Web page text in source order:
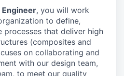
Engineer, you will work
to define,
processes that deliver high
(composites and
on collaborating and
with our design team,
to meet our quality